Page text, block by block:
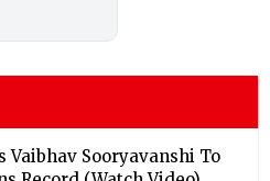
Vaibhav Sooryavanshi To